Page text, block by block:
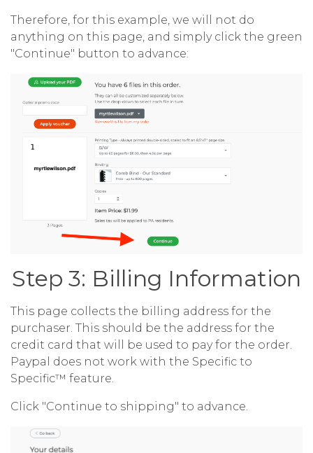
Therefore, for this example, we will not do
anything on this page, and simply click the green
"Continue" button to advance:
Step 3: Billing Information
This page collects the billing address for the
purchaser. This should be the address for the
credit card that will be used to pay for the order.
Paypal does not work with the Specific to
Specific™ feature.
Click "Continue to shipping" to advance.